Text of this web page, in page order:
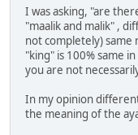
I was asking, "are
"maalik and malik" ,
not completely) same
"king" is 100% same
you are not
In my opinion
the meaning of the